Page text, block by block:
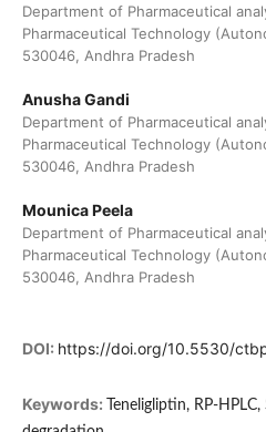
Department of Pharmaceutical
Pharmaceutical Technology
530046, Andhra Pradesh
Anusha Gandi
Department of Pharmaceutical
Pharmaceutical Technology
530046, Andhra Pradesh
Mounica Peela
Department of Pharmaceutical
Pharmaceutical Technology
530046, Andhra Pradesh
DOI: https://doi.org/10.5530/
Keywords:
Teneligliptin, RP-